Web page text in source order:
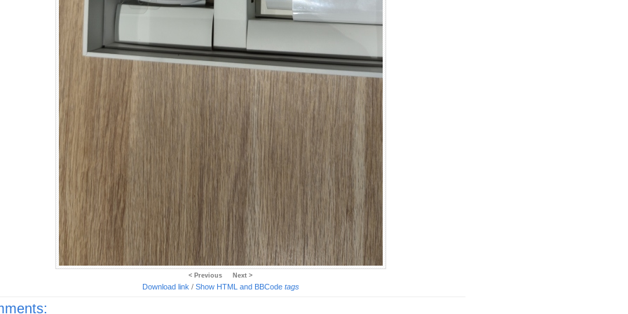
< Previous Next >
Download link / Show HTML and BBCode tags